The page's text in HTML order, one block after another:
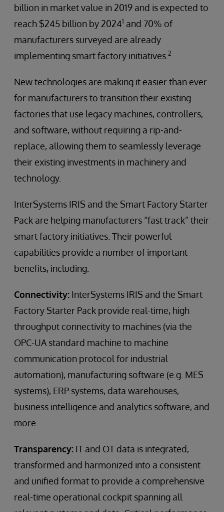
billion in market value in 2019 and is expected to
reach $245 billion by 20241 and 70% of
manufacturers surveyed are already
implementing smart factory initiatives. 2
New technologies are making it easier than ever
for manufacturers to transition their existing
factories that use legacy machines, controllers,
and software, without requiring a rip-and-
replace, allowing them to seamlessly leverage
their existing investments in machinery and
technology.
InterSystems IRIS and the Smart Factory Starter
Pack are helping manufacturers “fast track” their
smart factory initiatives. Their powerful
capabilities provide a number of important
benefits, including:
Connectivity: InterSystems IRIS and the Smart
Factory Starter Pack provide real-time, high
throughput connectivity to machines (via the
OPC-UA standard machine to machine
communication protocol for industrial
automation), manufacturing software (e.g. MES
systems), ERP systems, data warehouses,
business intelligence and analytics software, and
more.
Transparency: IT and OT data is integrated,
transformed and harmonized into a consistent
and unified format to provide a comprehensive
real-time operational cockpit spanning all